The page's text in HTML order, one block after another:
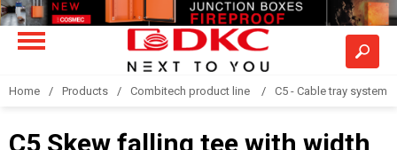
Home Products Combitech product line C5 - Cable tray system
C5 Skew falling tee with width